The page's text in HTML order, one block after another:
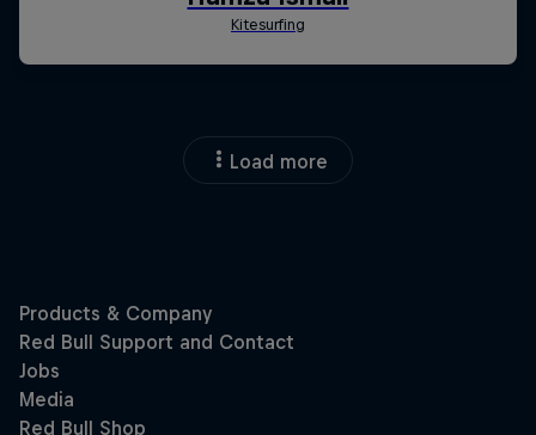
Load more